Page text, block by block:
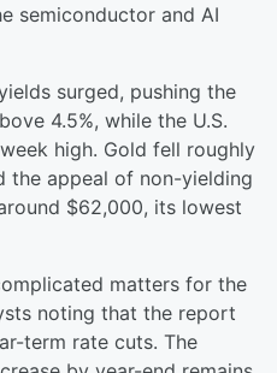
semiconductor and AI
surged, pushing the
4.5%, while the U.S.
high. Gold fell roughly
the appeal of non-yielding
$62,000, its lowest
matters for the
noting that the report
term rate cuts. The